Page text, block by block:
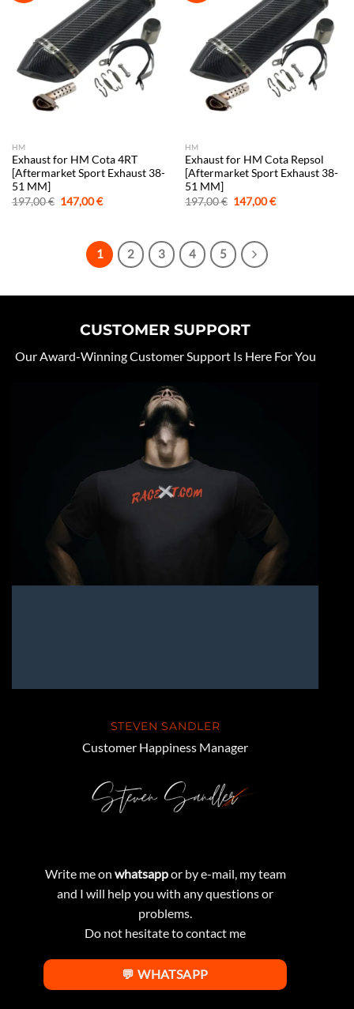
HM
Exhaust for HM Cota 4RT
[Aftermarket Sport Exhaust 38-
51 MM]
197,00€ Original
price
147,00€Current
HM
Exhaust for HM Cota Repsol
[Aftermarket Sport Exhaust 38-
51 MM]
197,00€ Original
price
147,00€Current
1 2 3 4 5
CUSTOMER SUPPORT
Our Award-Winning Customer Support Is Here For You
STEVEN SANDLER
Customer Happiness Manager
Write me on whatsappor by e-mail, my team
and I will help you with any questions or
problems.
Do not hesitate to contact me
💬 WHATSAPP